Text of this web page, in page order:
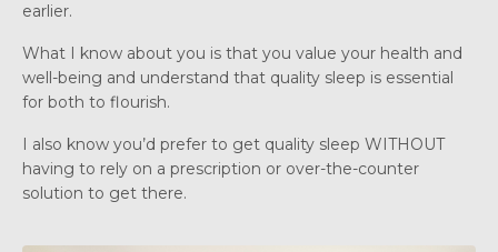
earlier.
What I know about you is that you value your health and
well-being and understand that quality sleep is essential
for both to flourish.
I also know you’d prefer to get quality sleep WITHOUT
having to rely on a prescription or over-the-counter
solution to get there.